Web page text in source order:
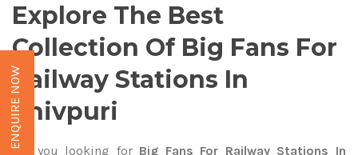
Explore The Best
Collection Of Big Fans For
Railway Stations In
Shivpuri
Are you looking forBig Fans For Railway Stations In
ENQUIRE NOW